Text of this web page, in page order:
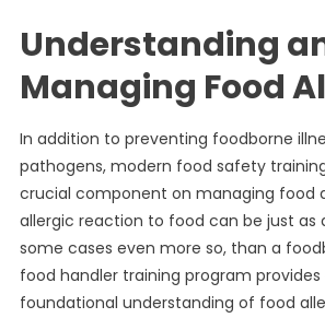
Understanding
Managing Food
In addition to preventing foodborne
pathogens, modern food safety
crucial component on managing food
allergic reaction to food can be just as
some cases even more so, than a
food handler training program
foundational understanding of food